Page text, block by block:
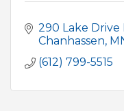
290 Lake Drive
Chanhassen
(612) 799-5515